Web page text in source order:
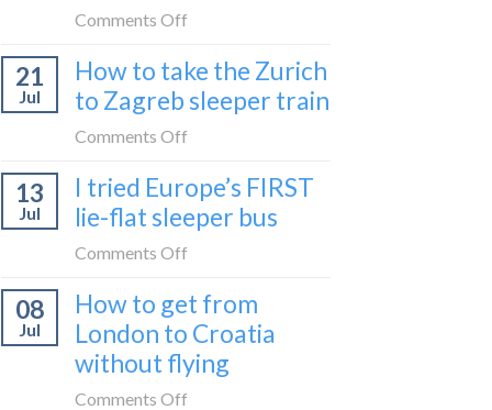
Comments Off
to
take
to
Bar
train
to
Montenegro)
21
Jul
How to take the Zurich
to Zagreb sleeper train
Comments Off
to
take
to
Zagreb
sleeper
train
13
Jul
I tried Europe’s FIRST
lie-flat sleeper bus
Comments Off
tried
Europe’s
FIRST
08
Jul
How to get from
London to Croatia
without flying
Comments Off